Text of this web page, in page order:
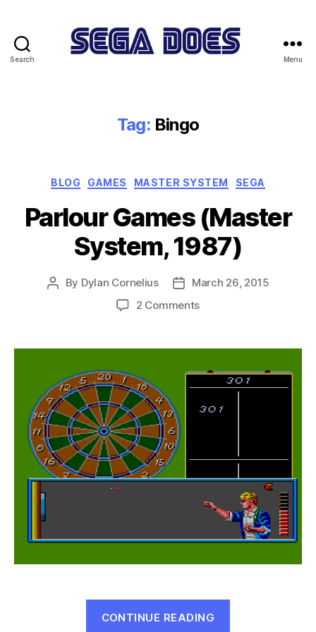
Search Menu
Tag: Bingo
Categories
BLOG GAMES MASTER SYSTEM SEGA
Parlour Games (Master
System, 1987)
Post
By Dylan Cornelius
Post
date
March 26, 2015
2 Commentson
(Master
System,
CONTINUE READING